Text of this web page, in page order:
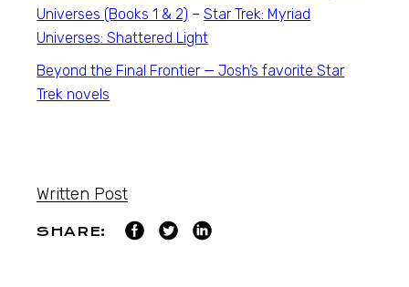
Universes (Books 1 & 2) –Star Trek: Myriad
Universes: Shattered Light
Beyond the Final Frontier — Josh’s favoriteStar
Trek novels
Written Post
SHARE: